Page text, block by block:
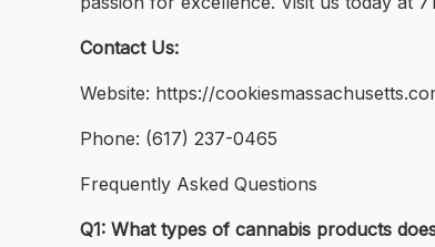
Contact Us:
Website: https://
Phone: (617) 237-0465
Frequently Asked Questions
Q1: What types of cannabis products